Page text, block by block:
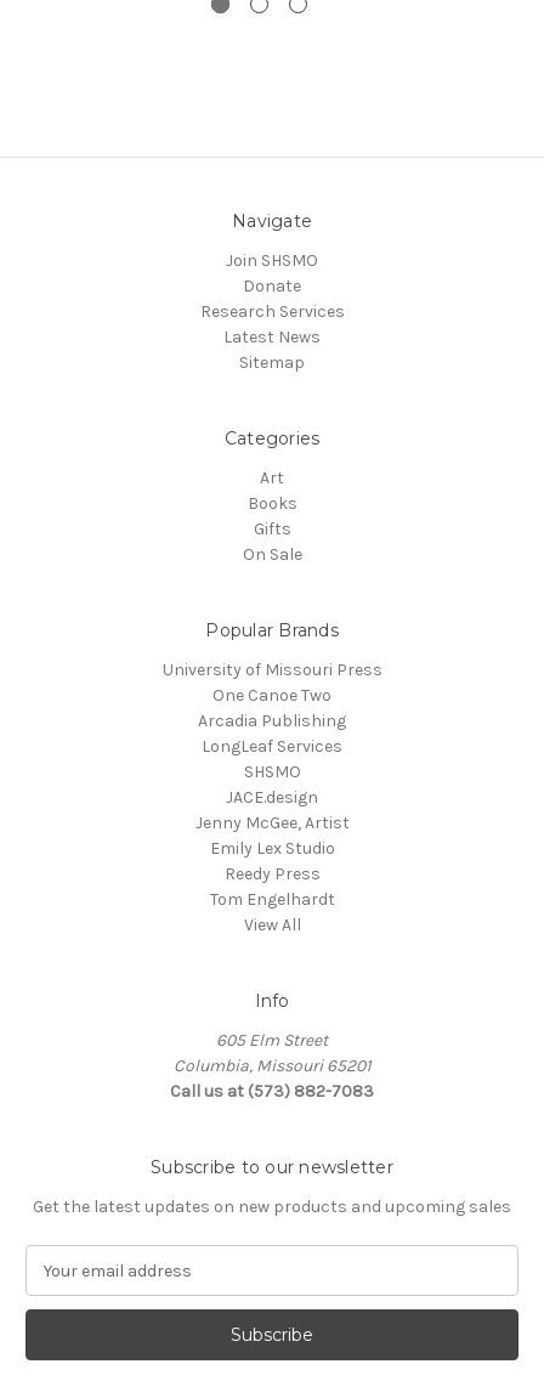
Navigate
Join SHSMO
Donate
Research Services
Latest News
Sitemap
Categories
Art
Books
Gifts
On Sale
Popular Brands
University of Missouri Press
One Canoe Two
Arcadia Publishing
LongLeaf Services
SHSMO
JACE.design
Jenny McGee, Artist
Emily Lex Studio
Reedy Press
Tom Engelhardt
View All
Info
605 Elm Street
Columbia, Missouri 65201
Call us at (573) 882-7083
Subscribe to our newsletter
Get the latest updates on new products and upcoming sales
a
l